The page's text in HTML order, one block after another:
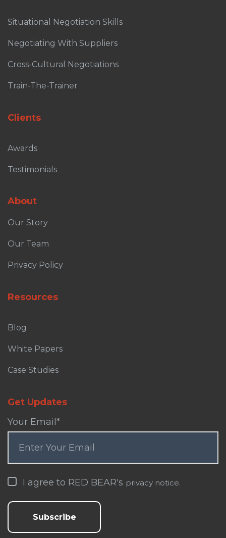
Situational Negotiation Skills
Negotiating With Suppliers
Cross-Cultural Negotiations
Train-The-Trainer
Clients
Awards
Testimonials
About
Our Story
Our Team
Privacy Policy
Resources
Blog
White Papers
Case Studies
Get Updates
Your Email *
I agree to RED BEAR's privacy notice.